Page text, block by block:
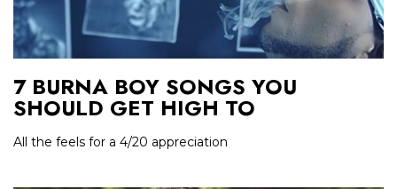
7 BURNA BOY SONGS YOU
SHOULD GET HIGH TO
All the feels for a 4/20 appreciation